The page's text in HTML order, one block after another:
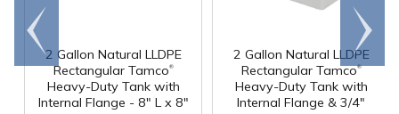
2 Gallon Natural LLDPE
Rectangular Tamco®
Heavy-Duty Tank with
Internal Flange - 8" L x 8"
2 Gallon Natural LLDPE
Rectangular Tamco®
Heavy-Duty Tank with
Internal Flange & 3/4"
Go to
end
Scroll
right